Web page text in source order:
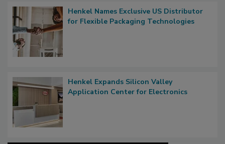
Henkel Names Exclusive US Distributor
for Flexible Packaging Technologies
Henkel Expands Silicon Valley
Application Center for Electronics